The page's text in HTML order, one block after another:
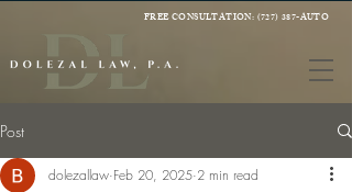
FREE CONSULTATION: (727) 387-AUTO
Post
dolezallaw Feb 20, 2025 2 min read